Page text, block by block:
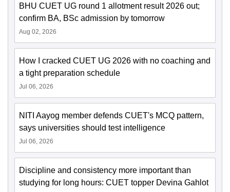
BHU CUET UG round 1 allotment result 2026 out;
confirm BA, BSc admission by tomorrow
Aug 02, 2026
How I cracked CUET UG 2026 with no coaching and
a tight preparation schedule
Jul 06, 2026
NITI Aayog member defends CUET's MCQ pattern,
says universities should test intelligence
Jul 06, 2026
Discipline and consistency more important than
studying for long hours: CUET topper Devina Gahlot